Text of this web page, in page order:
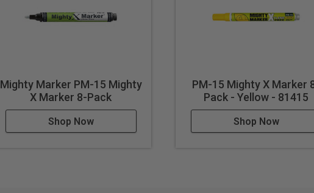
Mighty Marker PM-15 Mighty
X Marker 8-Pack
Shop Now
PM-15 Mighty X Marker
Pack - Yellow - 81415
Shop Now